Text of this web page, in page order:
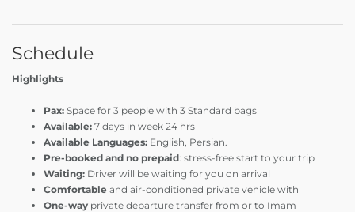
Schedule
Highlights
Pax: Space for 3 people with 3 Standard bags
Available: 7 days in week 24 hrs
Available Languages: English, Persian.
Pre-booked and no prepaid: stress-free start to your trip
Waiting: Driver will be waiting for you on arrival
Comfortable and air-conditioned private vehicle with
One-way private departure transfer from or to Imam